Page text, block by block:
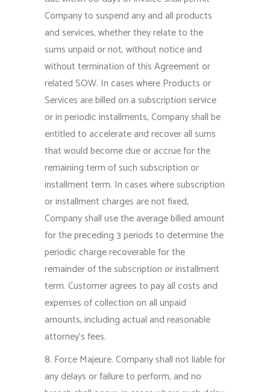
Company to suspend any and all products
and services, whether they relate to the
sums unpaid or not, without notice and
without termination of this Agreement or
related SOW. In cases where Products or
Services are billed on a subscription service
or in periodic installments, Company shall be
entitled to accelerate and recover all sums
that would become due or accrue for the
remaining term of such subscription or
installment term. In cases where subscription
or installment charges are not fixed,
Company shall use the average billed amount
for the preceding 3 periods to determine the
periodic charge recoverable for the
remainder of the subscription or installment
term. Customer agrees to pay all costs and
expenses of collection on all unpaid
amounts, including actual and reasonable
attorney’s fees.
8. Force Majeure. Company shall not liable for
any delays or failure to perform, and no